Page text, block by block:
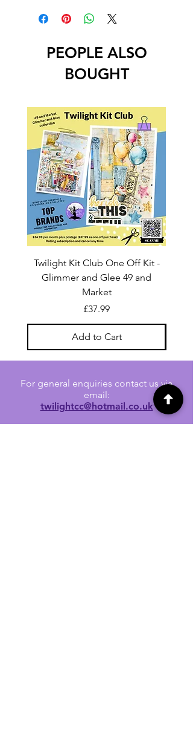
PEOPLE ALSO
BOUGHT
Twilight Kit Club One Off Kit -
Glimmer and Glee 49 and
Market
Price
£37.99
Add to Cart
For general enquiries contact us via
email:
twilightcc@hotmail.co.uk